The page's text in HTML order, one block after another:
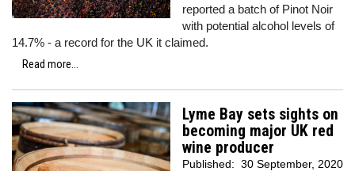
reported a batch of Pinot Noir
with potential alcohol levels of
14.7% - a record for the UK it claimed.
Read more...
Lyme Bay sets sights on
becoming major UK red
wine producer
Published: 30 September, 2020